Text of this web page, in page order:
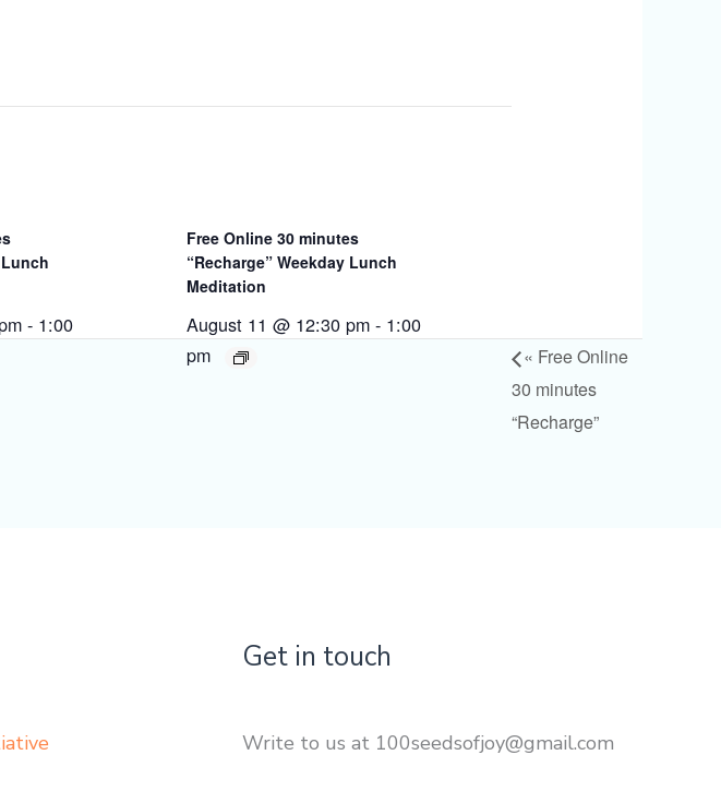
- 1:00
Free Online 30 minutes
“Recharge” Weekday Lunch
Meditation
August 11 @ 12:30 pm - 1:00
pm
« Free Online
30 minutes
“Recharge”
Get in touch
Write to us at 100seedsofjoy@gmail.com